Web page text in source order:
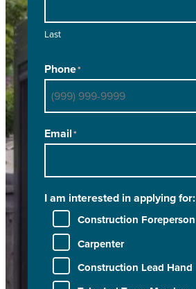
Last
Phone*
Email*
I am interested in applying for:
Construction Foreperson
Carpenter
Construction Lead Hand